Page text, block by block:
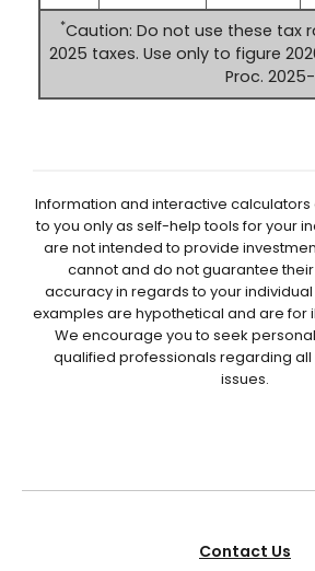
*Caution: Do not use these tax
2025 taxes. Use only to figure
Proc.
Information and interactive
to you only as self-help tools for your
are not intended to provide
cannot and do not guarantee
accuracy in regards to your
examples are hypothetical and are for
We encourage you to seek
qualified professionals regarding
issues.
Contact Us